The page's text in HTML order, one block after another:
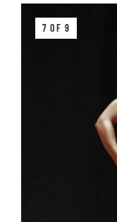
7 OF 9